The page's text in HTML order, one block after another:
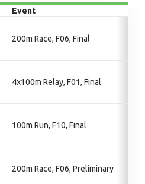
Event
200m Race, F06, Final
4x100m Relay, F01, Final
100m Run, F10, Final
200m Race, F06, Preliminary